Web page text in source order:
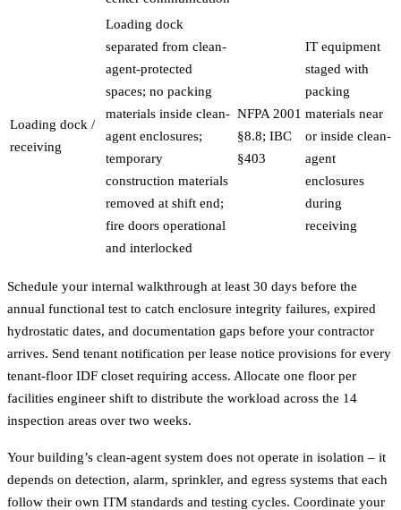
Loading dock /
receiving
Loading dock
separated from clean-
agent-protected
spaces; no packing
materials inside clean-
agent enclosures;
temporary
construction materials
removed at shift end;
fire doors operational
and interlocked
NFPA 2001
§8.8; IBC
§403
IT equipment
staged with
packing
materials near
or inside clean-
agent
enclosures
during
receiving
Schedule your internal walkthrough at least 30 days before the
annual functional test to catch enclosure integrity failures, expired
hydrostatic dates, and documentation gaps before your contractor
arrives. Send tenant notification per lease notice provisions for every
tenant-floor IDF closet requiring access. Allocate one floor per
facilities engineer shift to distribute the workload across the 14
inspection areas over two weeks.
Your building’s clean-agent system does not operate in isolation – it
depends on detection, alarm, sprinkler, and egress systems that each
follow their own ITM standards and testing cycles. Coordinate your